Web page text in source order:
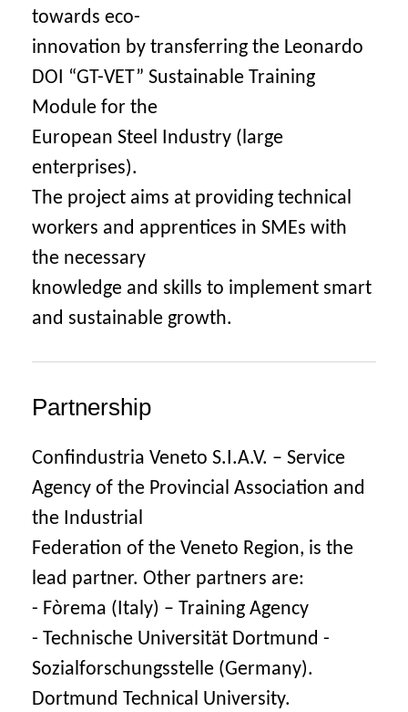
towards eco-
innovation by transferring the Leonardo
DOI “GT-VET” Sustainable Training
Module for the
European Steel Industry (large
enterprises).
The project aims at providing technical
workers and apprentices in SMEs with
the necessary
knowledge and skills to implement smart
and sustainable growth.
Partnership
Confindustria Veneto S.I.A.V. – Service
Agency of the Provincial Association and
the Industrial
Federation of the Veneto Region, is the
lead partner. Other partners are:
- Fòrema (Italy) – Training Agency
- Technische Universität Dortmund -
Sozialforschungsstelle (Germany).
Dortmund Technical University.